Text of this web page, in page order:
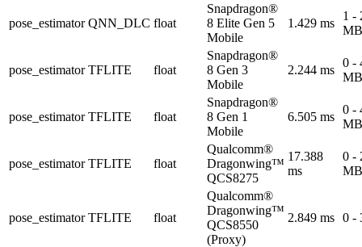
pose_estimator QNN_DLC float
Snapdragon®
8 Elite Gen 5
Mobile
1.429 ms
1 -
MB
pose_estimator TFLITE float
Snapdragon®
8 Gen 3
Mobile
2.244 ms
0 -
MB
pose_estimator TFLITE float
Snapdragon®
8 Gen 1
Mobile
6.505 ms
0 -
MB
pose_estimator TFLITE float
Qualcomm®
Dragonwing™
QCS8275
17.388
ms
0 -
MB
pose_estimator TFLITE float
Qualcomm®
Dragonwing™
QCS8550
(Proxy)
2.849 ms 0 -